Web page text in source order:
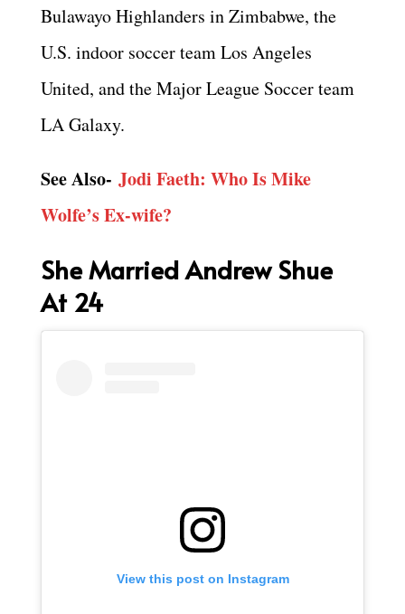
Bulawayo Highlanders in Zimbabwe, the
U.S. indoor soccer team Los Angeles
United, and the Major League Soccer team
LA Galaxy.
See Also- Jodi Faeth: Who Is Mike
Wolfe’s Ex-wife?
She Married Andrew Shue
At 24
View this post on Instagram